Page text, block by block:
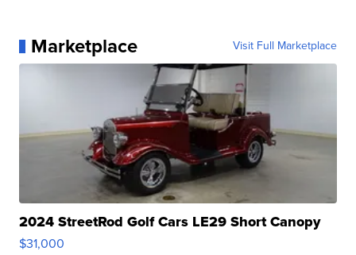
Marketplace Visit Full Marketplace
2024 StreetRod Golf Cars LE29 Short Canopy
$31,000